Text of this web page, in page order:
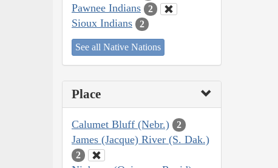
Pawnee Indians 2
Sioux Indians 2
See all Native Nations
Place
Calumet Bluff (Nebr.) 2
James (Jacque) River (S. Dak.)
2